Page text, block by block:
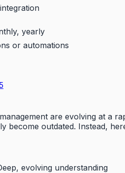
yearly
or automations
are evolving at a
become outdated. Instead,
evolving understanding